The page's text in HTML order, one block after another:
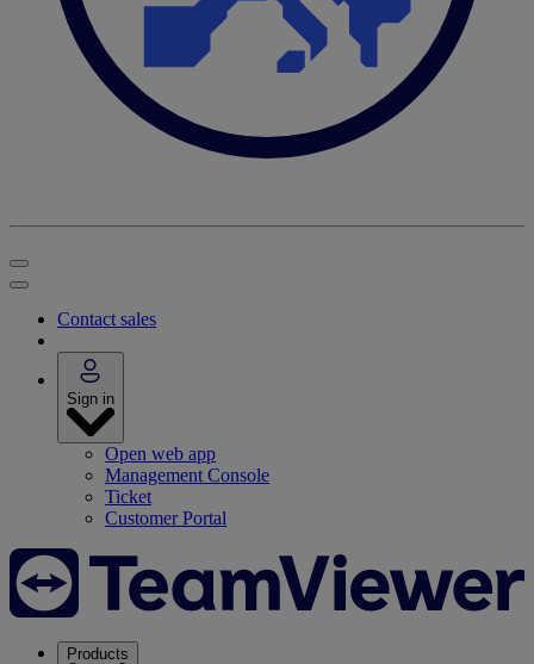
Contact sales
Sign in
Open web app
Management Console
Ticket
Customer Portal
Products